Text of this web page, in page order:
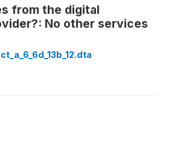
from the digital
No other services